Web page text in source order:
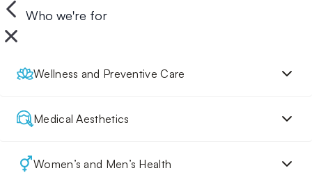
Who we're for
Wellness and Preventive Care
Medical Aesthetics
Women’s and Men’s Health